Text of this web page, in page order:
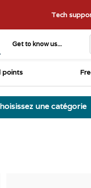
Get to know us...
Tech
points
une catégorie